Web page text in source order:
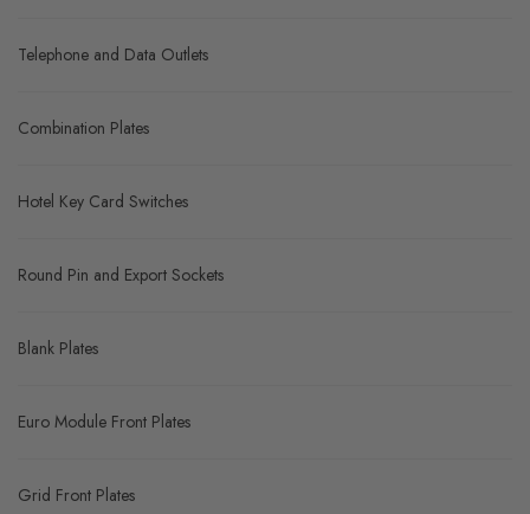
Telephone and Data Outlets
Combination Plates
Hotel Key Card Switches
Round Pin and Export Sockets
Blank Plates
Euro Module Front Plates
Grid Front Plates